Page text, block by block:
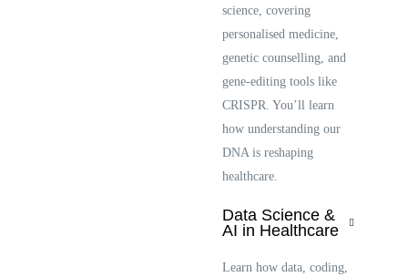
science, covering
personalised medicine,
genetic counselling, and
gene-editing tools like
CRISPR. You’ll learn
how understanding our
DNA is reshaping
healthcare.
Data Science &
AI in Healthcare
Learn how data, coding,